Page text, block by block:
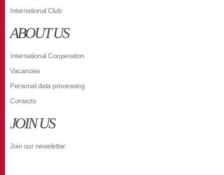
International Club
ABOUT US
International Cooperation
Vacancies
Personal data processing
Contacts
JOIN US
Join our newsletter